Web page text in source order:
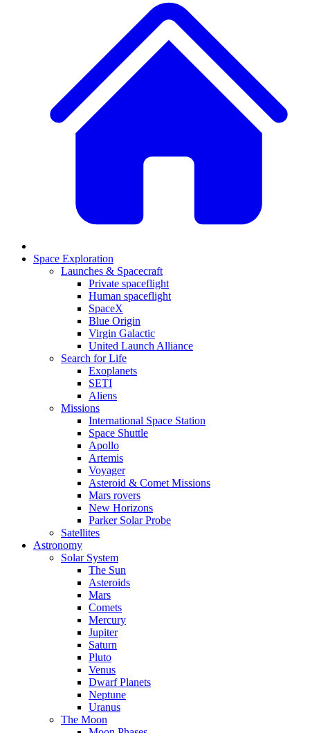
Space Exploration
Launches & Spacecraft
Private spaceflight
Human spaceflight
SpaceX
Blue Origin
Virgin Galactic
United Launch Alliance
Search for Life
Exoplanets
SETI
Aliens
Missions
International Space Station
Space Shuttle
Apollo
Artemis
Voyager
Asteroid & Comet Missions
Mars rovers
New Horizons
Parker Solar Probe
Satellites
Astronomy
Solar System
The Sun
Asteroids
Mars
Comets
Mercury
Jupiter
Saturn
Pluto
Venus
Dwarf Planets
Neptune
Uranus
The Moon